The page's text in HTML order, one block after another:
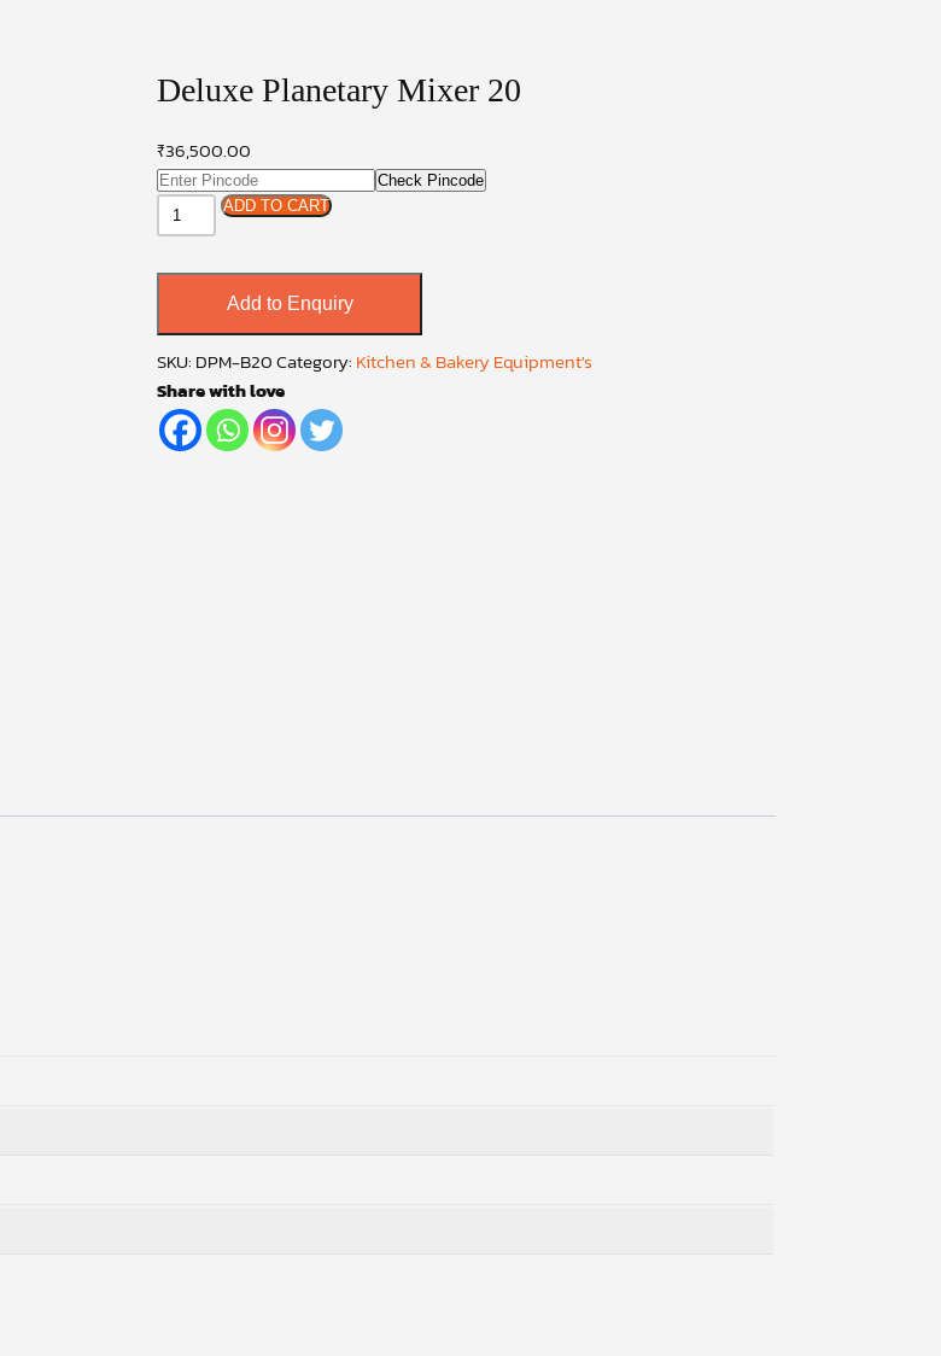
Deluxe Planetary Mixer 20
₹36,500.00
Check Pincode
Deluxe
Planetary
ADD TO CART
Add to Enquiry
SKU: DPM-B20Category: Kitchen & Bakery Equipment's
Share with love